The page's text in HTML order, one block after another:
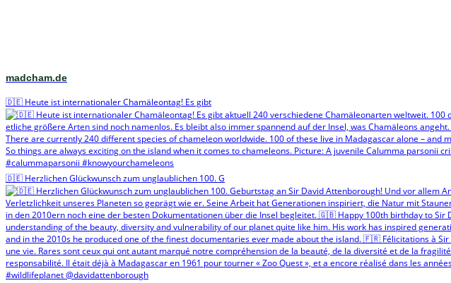
madcham.de
🇩🇪 Heute ist internationaler Chamäleontag! Es gibt
🇩🇪 Herzlichen Glückwunsch zum unglaublichen 100. G